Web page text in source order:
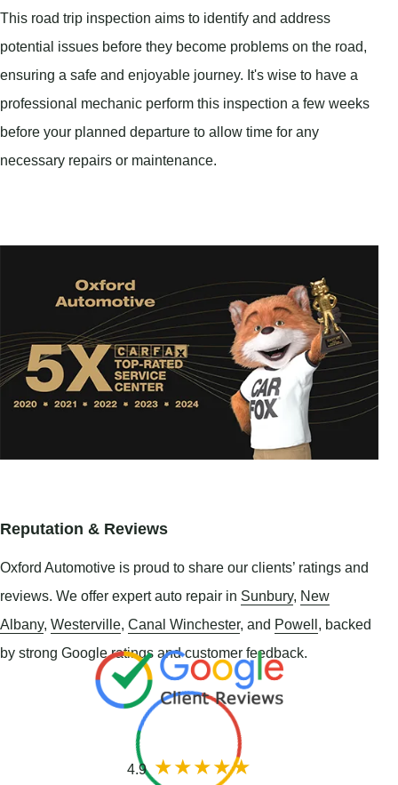
This road trip inspection aims to identify and address
potential issues before they become problems on the road,
ensuring a safe and enjoyable journey. It's wise to have a
professional mechanic perform this inspection a few weeks
before your planned departure to allow time for any
necessary repairs or maintenance.
Reputation & Reviews
Oxford Automotive is proud to share our clients’ ratings and
reviews. We offer expert auto repair in Sunbury, New
Albany, Westerville, Canal Winchester, and Powell, backed
by strong Google ratings and customer feedback.
4.9